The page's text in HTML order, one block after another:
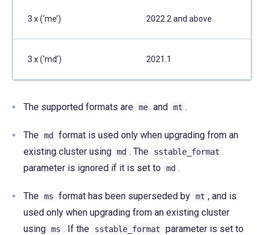
3.x (‘me’) 2022.2 and above
3.x (‘md’) 2021.1
The supported formats are me and mt .
The md
format is used only when upgrading from an
existing cluster using md . The sstable_format
parameter is ignored if it is set to md .
The ms format has been superseded by mt , and is
used only when upgrading from an existing cluster
using ms . If the sstable_format parameter is set to